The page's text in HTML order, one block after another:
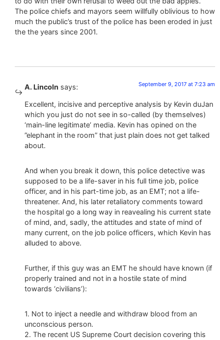
The police chiefs and mayors seem willfully oblivious to how
much the public’s trust of the police has been eroded in just
the the years since 2001.
A. Lincoln says: September 9, 2017 at 7:23 am
Excellent, incisive and perceptive analysis by Kevin duJan
which you just do not see in so-called (by themselves)
‘main-line legitimate’ media. Kevin has opined on the
”elephant in the room” that just plain does not get talked
about.
And when you break it down, this police detective was
supposed to be a life-saver in his full time job, police
officer, and in his part-time job, as an EMT; not a life-
threatener. And, his later retaliatory comments toward
the hospital go a long way in reavealing his current state
of mind, and, sadly, the attitudes and state of mind of
many current, on the job police officers, which Kevin has
alluded to above.
Further, if this guy was an EMT he should have known (if
properly trained and not in a hostile state of mind
towards ‘civilians’):
1. Not to inject a needle and withdraw blood from an
unconscious person.
2. The recent US Supreme Court decision covering this